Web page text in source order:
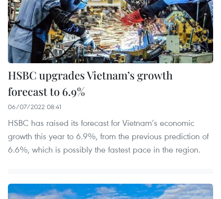
HSBC upgrades Vietnam’s growth
forecast to 6.9%
06/07/2022 08:41
HSBC has raised its forecast for Vietnam’s economic
growth this year to 6.9%, from the previous prediction of
6.6%, which is possibly the fastest pace in the region.